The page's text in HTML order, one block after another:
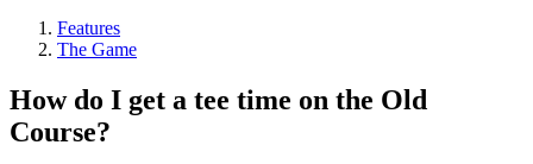
Features
The Game
How do I get a tee time on the Old
Course?